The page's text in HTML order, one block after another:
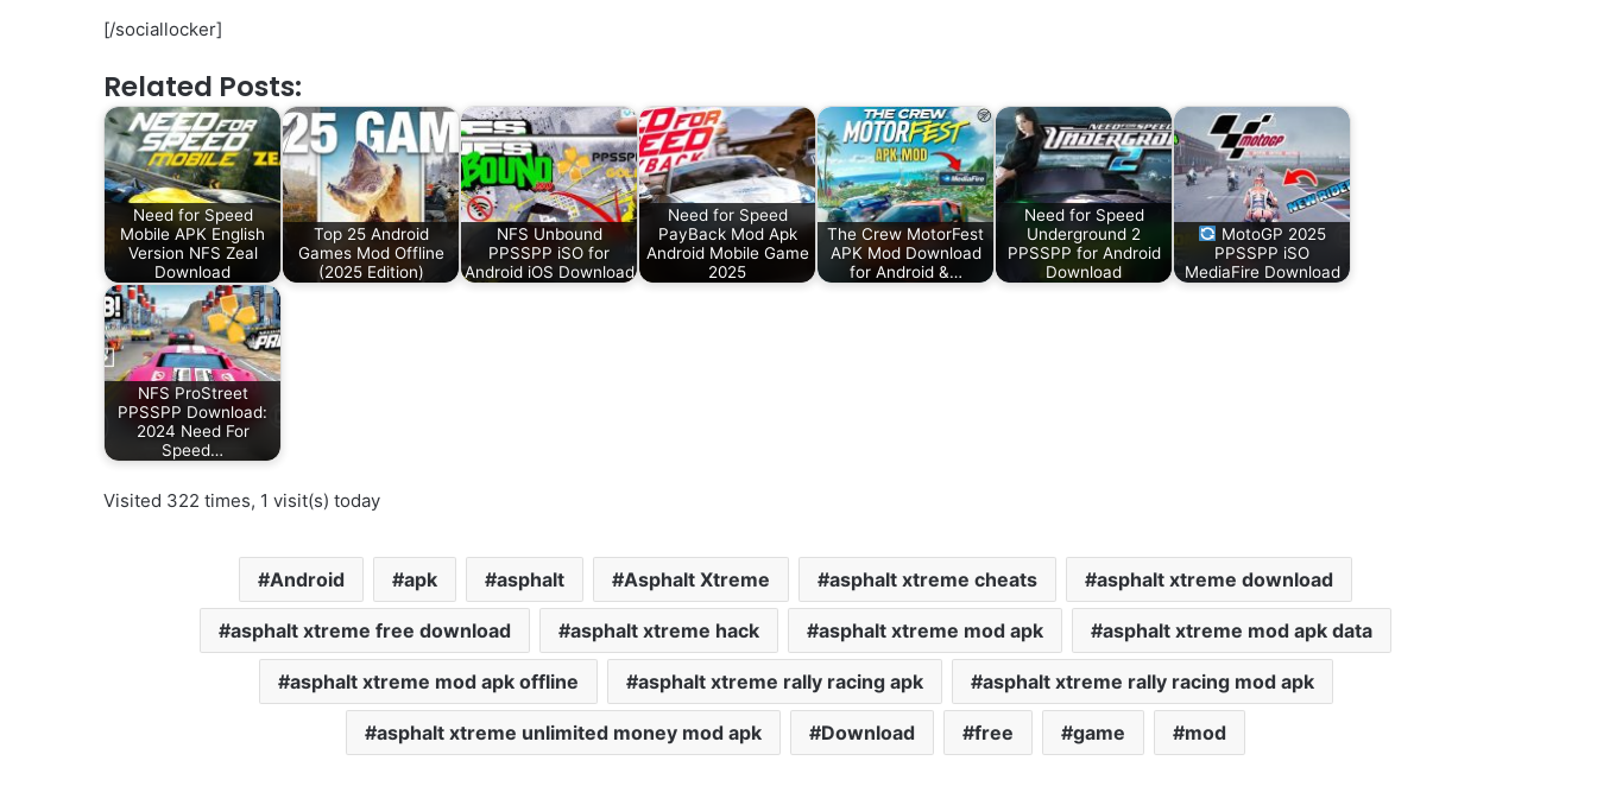
[/sociallocker]
Related Posts:
Need for Speed
Mobile APK English
Version NFS Zeal
Download
Top 25 Android
Games Mod Offline
(2025 Edition)
NFS Unbound
PPSSPP iSO for
Android iOS Download
Need for Speed
PayBack Mod Apk
Android Mobile Game
2025
The Crew MotorFest
APK Mod Download
for Android &…
Need for Speed
Underground 2
PPSSPP for Android
Download
MotoGP 2025
PPSSPP iSO
MediaFire Download
NFS ProStreet
PPSSPP Download:
2024 Need For
Speed…
Visited 322 times, 1 visit(s) today
Android apk asphalt Asphalt Xtreme asphalt xtreme cheats asphalt xtreme download
asphalt xtreme free download asphalt xtreme hack asphalt xtreme mod apk asphalt xtreme mod apk data
asphalt xtreme mod apk offline asphalt xtreme rally racing apk asphalt xtreme rally racing mod apk
asphalt xtreme unlimited money mod apk Download free game mod